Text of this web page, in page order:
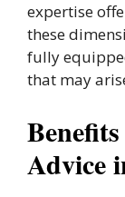
expertise
these
fully
that may
Advice